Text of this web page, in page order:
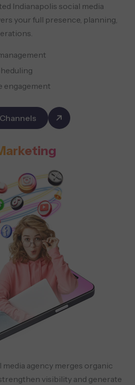
Indianapolis social media
your full presence, planning,
engagement
agency merges organic
visibility and generate